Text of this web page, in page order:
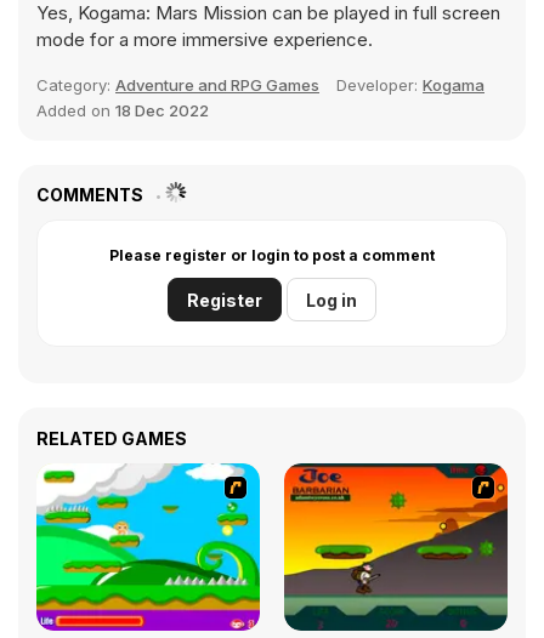
Yes, Kogama: Mars Mission can be played in full screen
mode for a more immersive experience.
Category: Adventure and RPG Games Developer: Kogama
Added on 18 Dec 2022
COMMENTS
Please register or login to post a comment
Register Log in
RELATED GAMES